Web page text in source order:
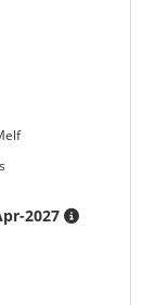
2027